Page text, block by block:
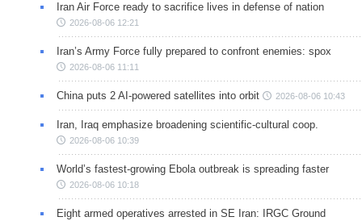
Iran Air Force ready to sacrifice lives in defense of nation
2026-08-06 12:21
Iran’s Army Force fully prepared to confront enemies: spox
2026-08-06 11:11
China puts 2 AI-powered satellites into orbit 2026-08-06 10:43
Iran, Iraq emphasize broadening scientific-cultural coop.
2026-08-06 10:39
World’s fastest-growing Ebola outbreak is spreading faster
2026-08-06 10:18
Eight armed operatives arrested in SE Iran: IRGC Ground